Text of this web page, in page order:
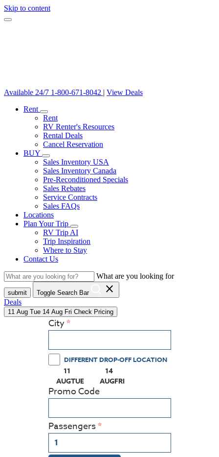
Skip to content
Available 24/7 1-800-671-8042 | View Deals
Rent
Rent
RV Renter's Resources
Rental Deals
Cancel Reservation
BUY
Sales Inventory USA
Sales Inventory Canada
Pre-Reconditioned Specials
Sales Rebates
Service Contracts
Sales FAQs
Locations
Plan Your Trip
RV Trip AI
Trip Inspiration
Where to Stay
Contact Us
What are you looking for
submit Toggle Search Bar close
Deals
11 Aug Tue 14 Aug Fri Check Pricing
City
DIFFERENT DROP-OFF LOCATION
11
AUGTUE
(PRESS ENTER KEY TO DISPLAY THE
14
AUGFRI
(PRESS ENTER KEY TO
Promo Code
Passengers